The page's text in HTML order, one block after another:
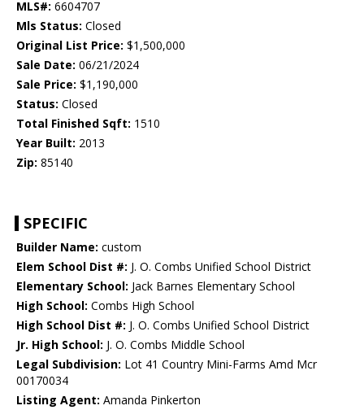
MLS#: 6604707
Mls Status: Closed
Original List Price: $1,500,000
Sale Date: 06/21/2024
Sale Price: $1,190,000
Status: Closed
Total Finished Sqft: 1510
Year Built: 2013
Zip: 85140
SPECIFIC
Builder Name: custom
Elem School Dist #: J. O. Combs Unified School District
Elementary School: Jack Barnes Elementary School
High School: Combs High School
High School Dist #: J. O. Combs Unified School District
Jr. High School: J. O. Combs Middle School
Legal Subdivision: Lot 41 Country Mini-Farms Amd Mcr
00170034
Listing Agent: Amanda Pinkerton